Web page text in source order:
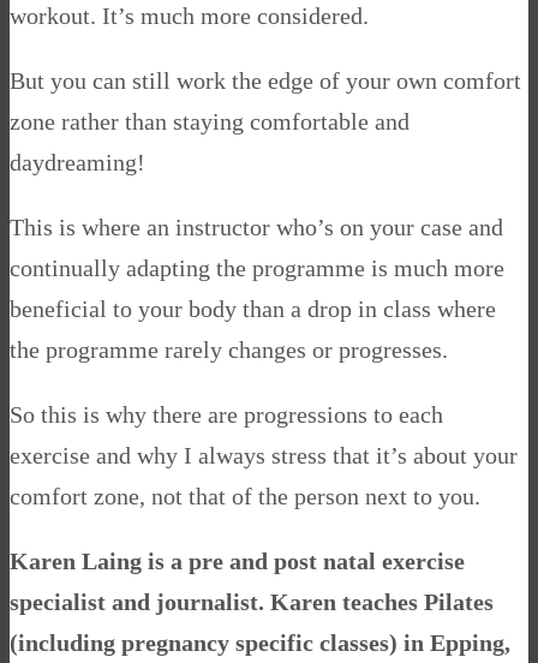
workout. It’s much more considered.
But you can still work the edge of your own comfort
zone rather than staying comfortable and
daydreaming!
This is where an instructor who’s on your case and
continually adapting the programme is much more
beneficial to your body than a drop in class where
the programme rarely changes or progresses.
So this is why there are progressions to each
exercise and why I always stress that it’s about your
comfort zone, not that of the person next to you.
Karen Laing is a pre and post natal exercise
specialist and journalist. Karen teaches Pilates
(including pregnancy specific classes) in Epping,